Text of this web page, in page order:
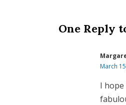
One Reply
March
I